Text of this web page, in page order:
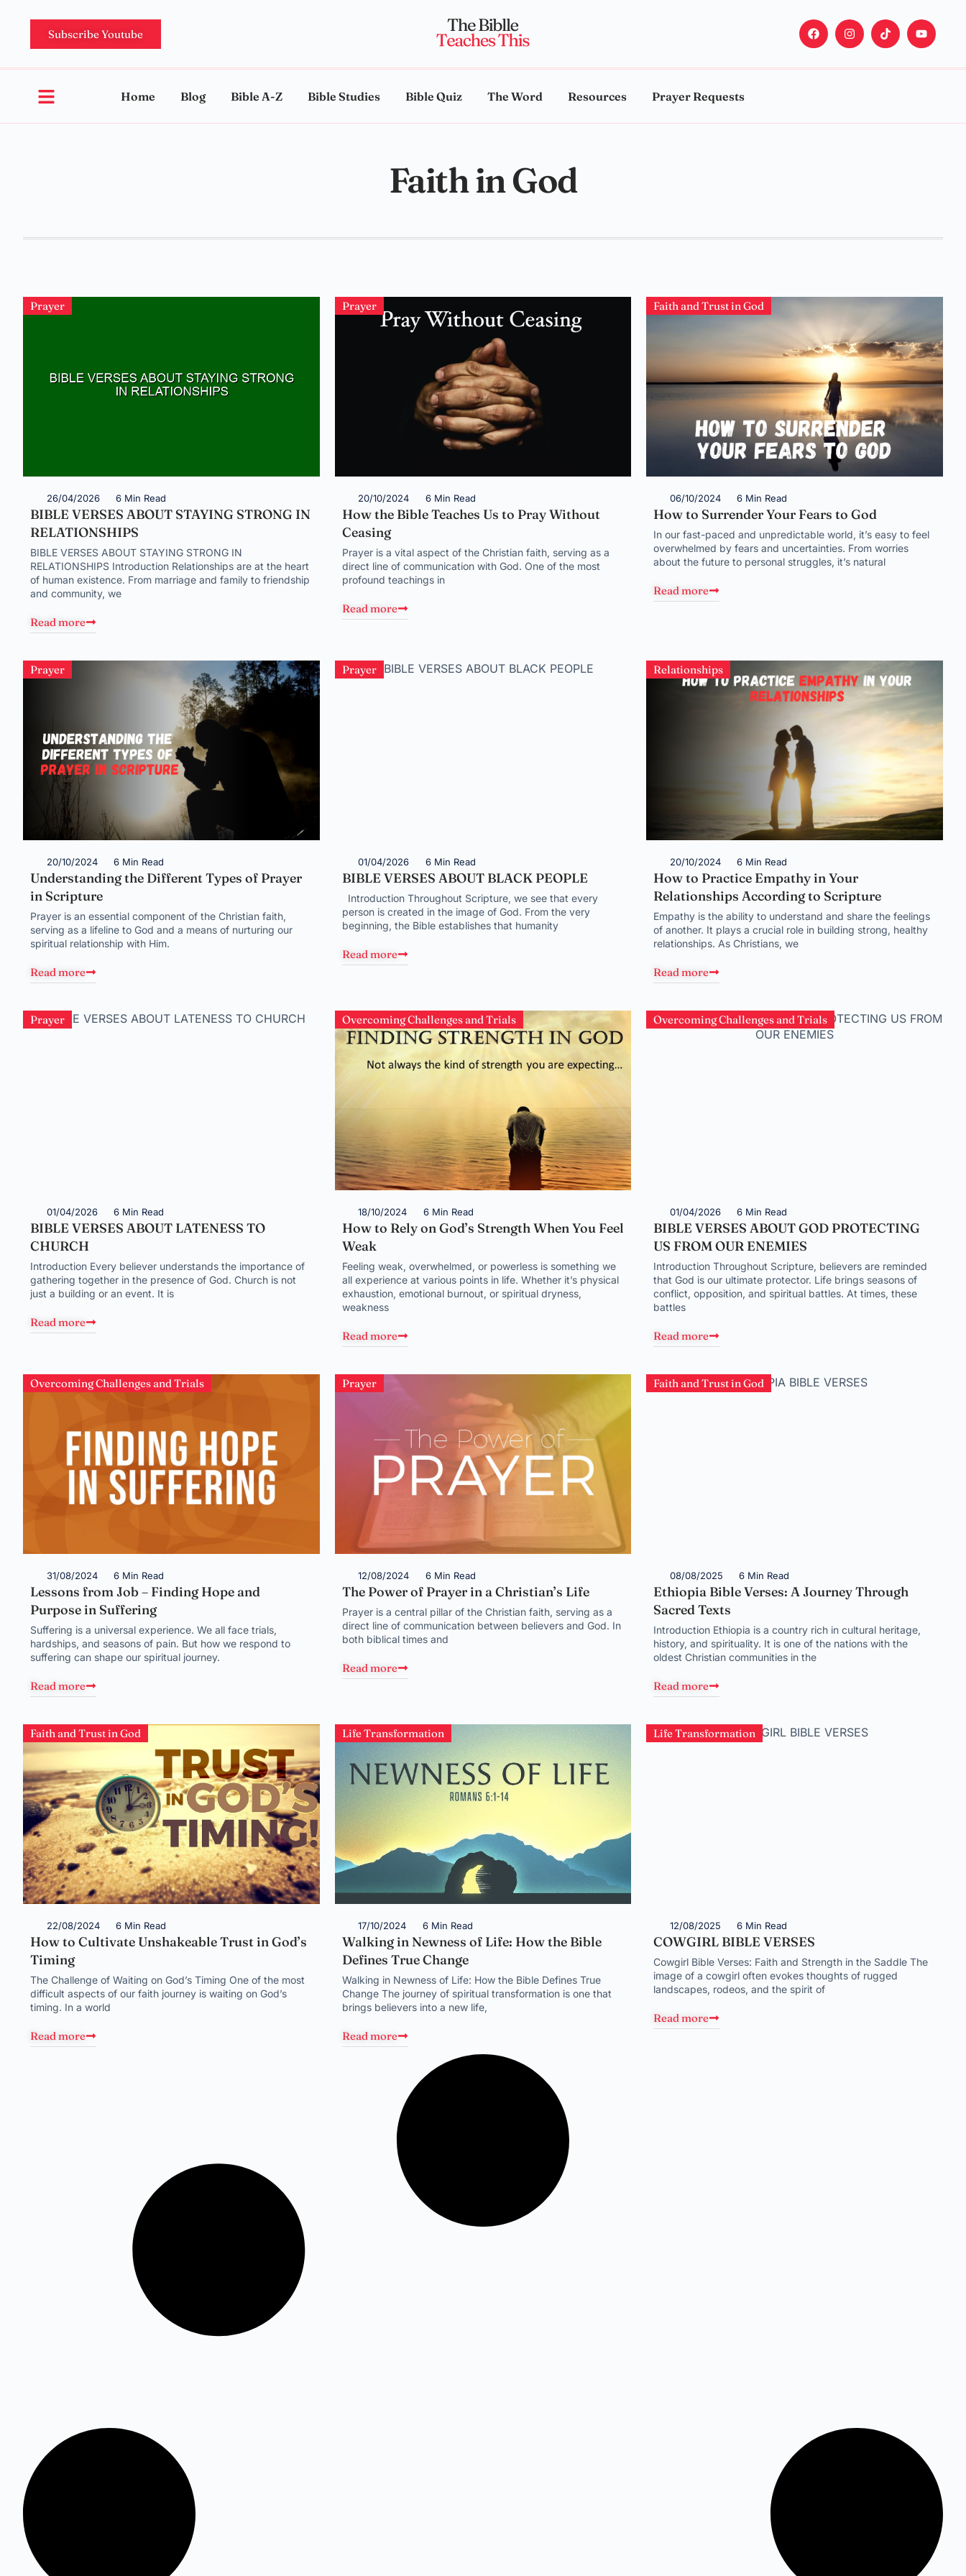
Subscribe Youtube
Home Blog Bible A-Z Bible Studies Bible Quiz The Word Resources Prayer Requests
Faith in God
Prayer
26/04/2026 6 Min Read
BIBLE VERSES ABOUT STAYING STRONG IN
RELATIONSHIPS
BIBLE VERSES ABOUT STAYING STRONG IN
RELATIONSHIPS Introduction Relationships are at the heart
of human existence. From marriage and family to friendship
and community, we
Read more
Prayer
20/10/2024 6 Min Read
How the Bible Teaches Us to Pray Without
Ceasing
Prayer is a vital aspect of the Christian faith, serving as a
direct line of communication with God. One of the most
profound teachings in
Read more
Faith and Trust in God
06/10/2024 6 Min Read
How to Surrender Your Fears to God
In our fast-paced and unpredictable world, it’s easy to feel
overwhelmed by fears and uncertainties. From worries
about the future to personal struggles, it’s natural
Read more
Prayer
20/10/2024 6 Min Read
Understanding the Different Types of Prayer
in Scripture
Prayer is an essential component of the Christian faith,
serving as a lifeline to God and a means of nurturing our
spiritual relationship with Him.
Read more
Prayer
01/04/2026 6 Min Read
BIBLE VERSES ABOUT BLACK PEOPLE
Introduction Throughout Scripture, we see that every
person is created in the image of God. From the very
beginning, the Bible establishes that humanity
Read more
Relationships
20/10/2024 6 Min Read
How to Practice Empathy in Your
Relationships According to Scripture
Empathy is the ability to understand and share the feelings
of another. It plays a crucial role in building strong, healthy
relationships. As Christians, we
Read more
Prayer
01/04/2026 6 Min Read
BIBLE VERSES ABOUT LATENESS TO
CHURCH
Introduction Every believer understands the importance of
gathering together in the presence of God. Church is not
just a building or an event. It is
Read more
Overcoming Challenges and Trials
18/10/2024 6 Min Read
How to Rely on God’s Strength When You Feel
Weak
Feeling weak, overwhelmed, or powerless is something we
all experience at various points in life. Whether it’s physical
exhaustion, emotional burnout, or spiritual dryness,
weakness
Read more
Overcoming Challenges and Trials
01/04/2026 6 Min Read
BIBLE VERSES ABOUT GOD PROTECTING
US FROM OUR ENEMIES
Introduction Throughout Scripture, believers are reminded
that God is our ultimate protector. Life brings seasons of
conflict, opposition, and spiritual battles. At times, these
battles
Read more
Overcoming Challenges and Trials
31/08/2024 6 Min Read
Lessons from Job – Finding Hope and
Purpose in Suffering
Suffering is a universal experience. We all face trials,
hardships, and seasons of pain. But how we respond to
suffering can shape our spiritual journey.
Read more
Prayer
12/08/2024 6 Min Read
The Power of Prayer in a Christian’s Life
Prayer is a central pillar of the Christian faith, serving as a
direct line of communication between believers and God. In
both biblical times and
Read more
Faith and Trust in God
08/08/2025 6 Min Read
Ethiopia Bible Verses: A Journey Through
Sacred Texts
Introduction Ethiopia is a country rich in cultural heritage,
history, and spirituality. It is one of the nations with the
oldest Christian communities in the
Read more
Faith and Trust in God
22/08/2024 6 Min Read
How to Cultivate Unshakeable Trust in God’s
Timing
The Challenge of Waiting on God’s Timing One of the most
difficult aspects of our faith journey is waiting on God’s
timing. In a world
Read more
Life Transformation
17/10/2024 6 Min Read
Walking in Newness of Life: How the Bible
Defines True Change
Walking in Newness of Life: How the Bible Defines True
Change The journey of spiritual transformation is one that
brings believers into a new life,
Read more
Life Transformation
12/08/2025 6 Min Read
COWGIRL BIBLE VERSES
Cowgirl Bible Verses: Faith and Strength in the Saddle The
image of a cowgirl often evokes thoughts of rugged
landscapes, rodeos, and the spirit of
Read more